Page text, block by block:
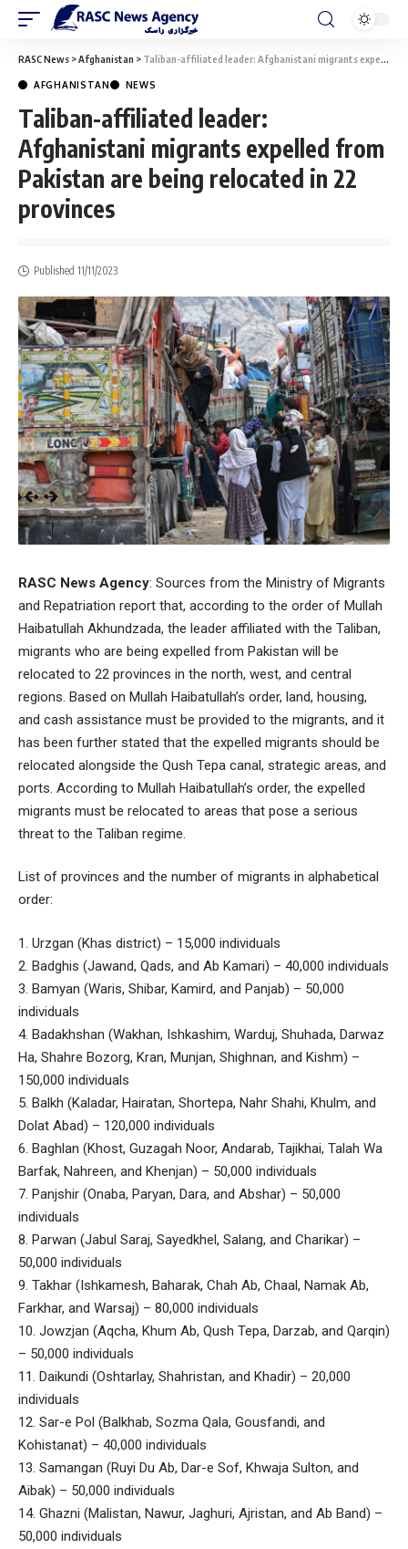
RASC News >Afghanistan > Taliban-affiliated leader: Afghanistani migrants expelled from Pakistan are being relocated in 22 provinces
AFGHANISTAN NEWS
Taliban-affiliated leader:
Afghanistani migrants expelled from
Pakistan are being relocated in 22
provinces
Published 11/11/2023
RASC News Agency: Sources from the Ministry of Migrants
and Repatriation report that, according to the order of Mullah
Haibatullah Akhundzada, the leader affiliated with the Taliban,
migrants who are being expelled from Pakistan will be
relocated to 22 provinces in the north, west, and central
regions. Based on Mullah Haibatullah’s order, land, housing,
and cash assistance must be provided to the migrants, and it
has been further stated that the expelled migrants should be
relocated alongside the Qush Tepa canal, strategic areas, and
ports. According to Mullah Haibatullah’s order, the expelled
migrants must be relocated to areas that pose a serious
threat to the Taliban regime.
List of provinces and the number of migrants in alphabetical
order:
1. Urzgan (Khas district) – 15,000 individuals
2. Badghis (Jawand, Qads, and Ab Kamari) – 40,000 individuals
3. Bamyan (Waris, Shibar, Kamird, and Panjab) – 50,000
individuals
4. Badakhshan (Wakhan, Ishkashim, Warduj, Shuhada, Darwaz
Ha, Shahre Bozorg, Kran, Munjan, Shighnan, and Kishm) –
150,000 individuals
5. Balkh (Kaladar, Hairatan, Shortepa, Nahr Shahi, Khulm, and
Dolat Abad) – 120,000 individuals
6. Baghlan (Khost, Guzagah Noor, Andarab, Tajikhai, Talah Wa
Barfak, Nahreen, and Khenjan) – 50,000 individuals
7. Panjshir (Onaba, Paryan, Dara, and Abshar) – 50,000
individuals
8. Parwan (Jabul Saraj, Sayedkhel, Salang, and Charikar) –
50,000 individuals
9. Takhar (Ishkamesh, Baharak, Chah Ab, Chaal, Namak Ab,
Farkhar, and Warsaj) – 80,000 individuals
10. Jowzjan (Aqcha, Khum Ab, Qush Tepa, Darzab, and Qarqin)
– 50,000 individuals
11. Daikundi (Oshtarlay, Shahristan, and Khadir) – 20,000
individuals
12. Sar-e Pol (Balkhab, Sozma Qala, Gousfandi, and
Kohistanat) – 40,000 individuals
13. Samangan (Ruyi Du Ab, Dar-e Sof, Khwaja Sulton, and
Aibak) – 50,000 individuals
14. Ghazni (Malistan, Nawur, Jaghuri, Ajristan, and Ab Band) –
50,000 individuals